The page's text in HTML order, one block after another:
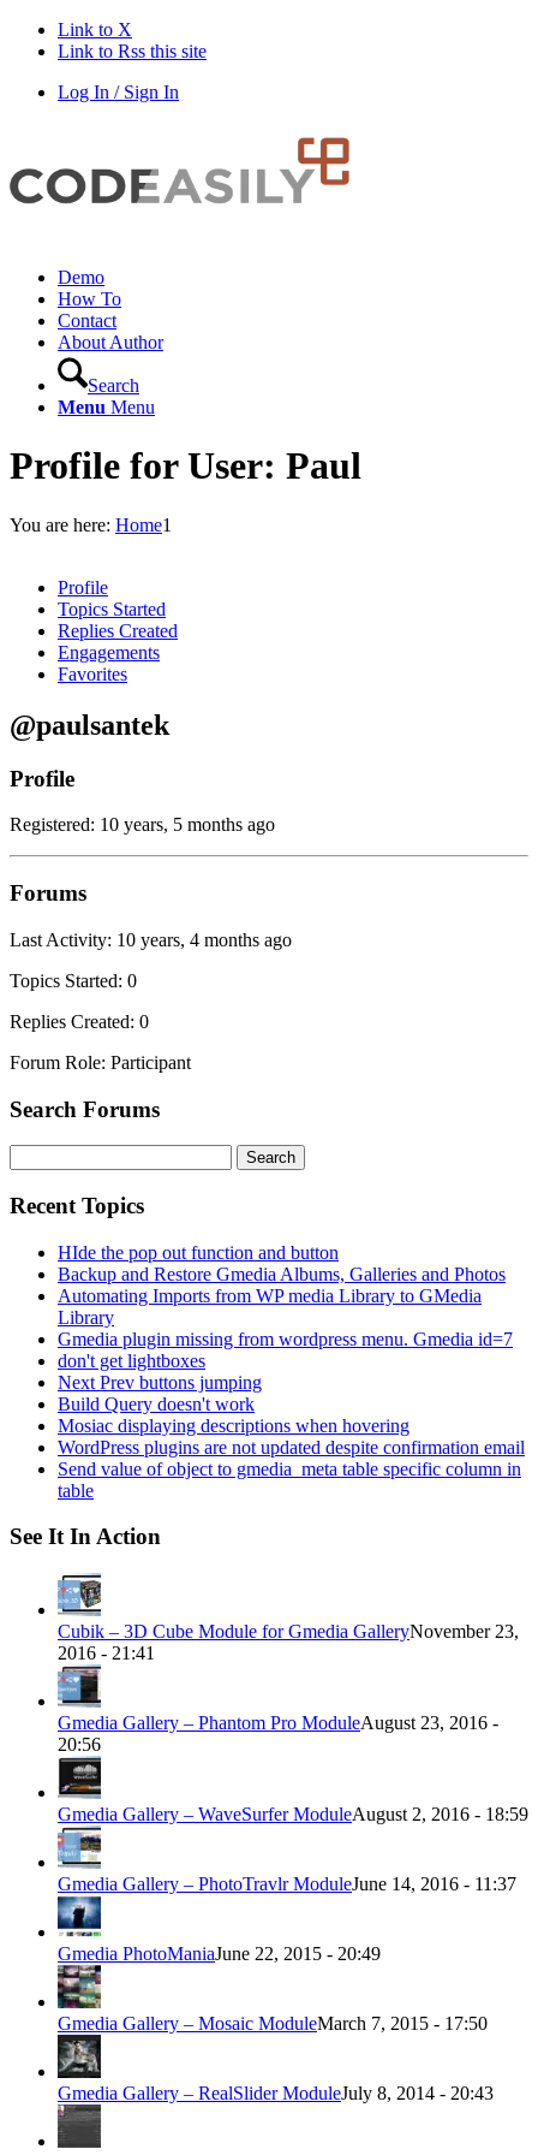
Link to X
Link to Rss this site
Log In / Sign In
Demo
How To
Contact
About Author
Search
Menu Menu
Profile for User: Paul
You are here: Home1
Profile
Topics Started
Replies Created
Engagements
Favorites
@paulsantek
Profile
Registered: 10 years, 5 months ago
Forums
Last Activity: 10 years, 4 months ago
Topics Started: 0
Replies Created: 0
Forum Role: Participant
Search Forums
for:
Recent Topics
HIde the pop out function and button
Backup and Restore Gmedia Albums, Galleries and Photos
Automating Imports from WP media Library to GMedia
Library
Gmedia plugin missing from wordpress menu. Gmedia id=7
don't get lightboxes
Next Prev buttons jumping
Build Query doesn't work
Mosiac displaying descriptions when hovering
WordPress plugins are not updated despite confirmation email
Send value of object to gmedia_meta table specific column in
table
See It In Action
Cubik – 3D Cube Module for Gmedia GalleryNovember 23,
2016 - 21:41
Gmedia Gallery – Phantom Pro ModuleAugust 23, 2016 -
20:56
Gmedia Gallery – WaveSurfer ModuleAugust 2, 2016 - 18:59
Gmedia Gallery – PhotoTravlr ModuleJune 14, 2016 - 11:37
Gmedia PhotoManiaJune 22, 2015 - 20:49
Gmedia Gallery – Mosaic ModuleMarch 7, 2015 - 17:50
Gmedia Gallery – RealSlider ModuleJuly 8, 2014 - 20:43